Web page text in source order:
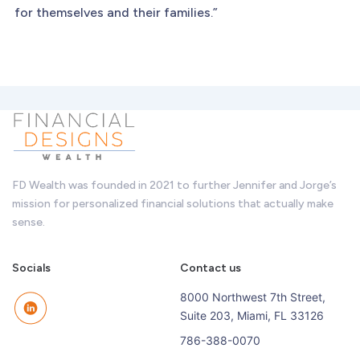
for themselves and their families.”
FD Wealth was founded in 2021 to further Jennifer and Jorge’s
mission for personalized financial solutions that actually make
sense.
Socials Contact us
8000 Northwest 7th Street,
Suite 203, Miami, FL 33126
786-388-0070